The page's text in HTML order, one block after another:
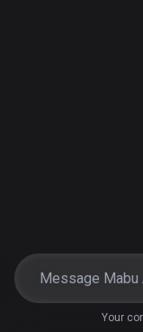
Your